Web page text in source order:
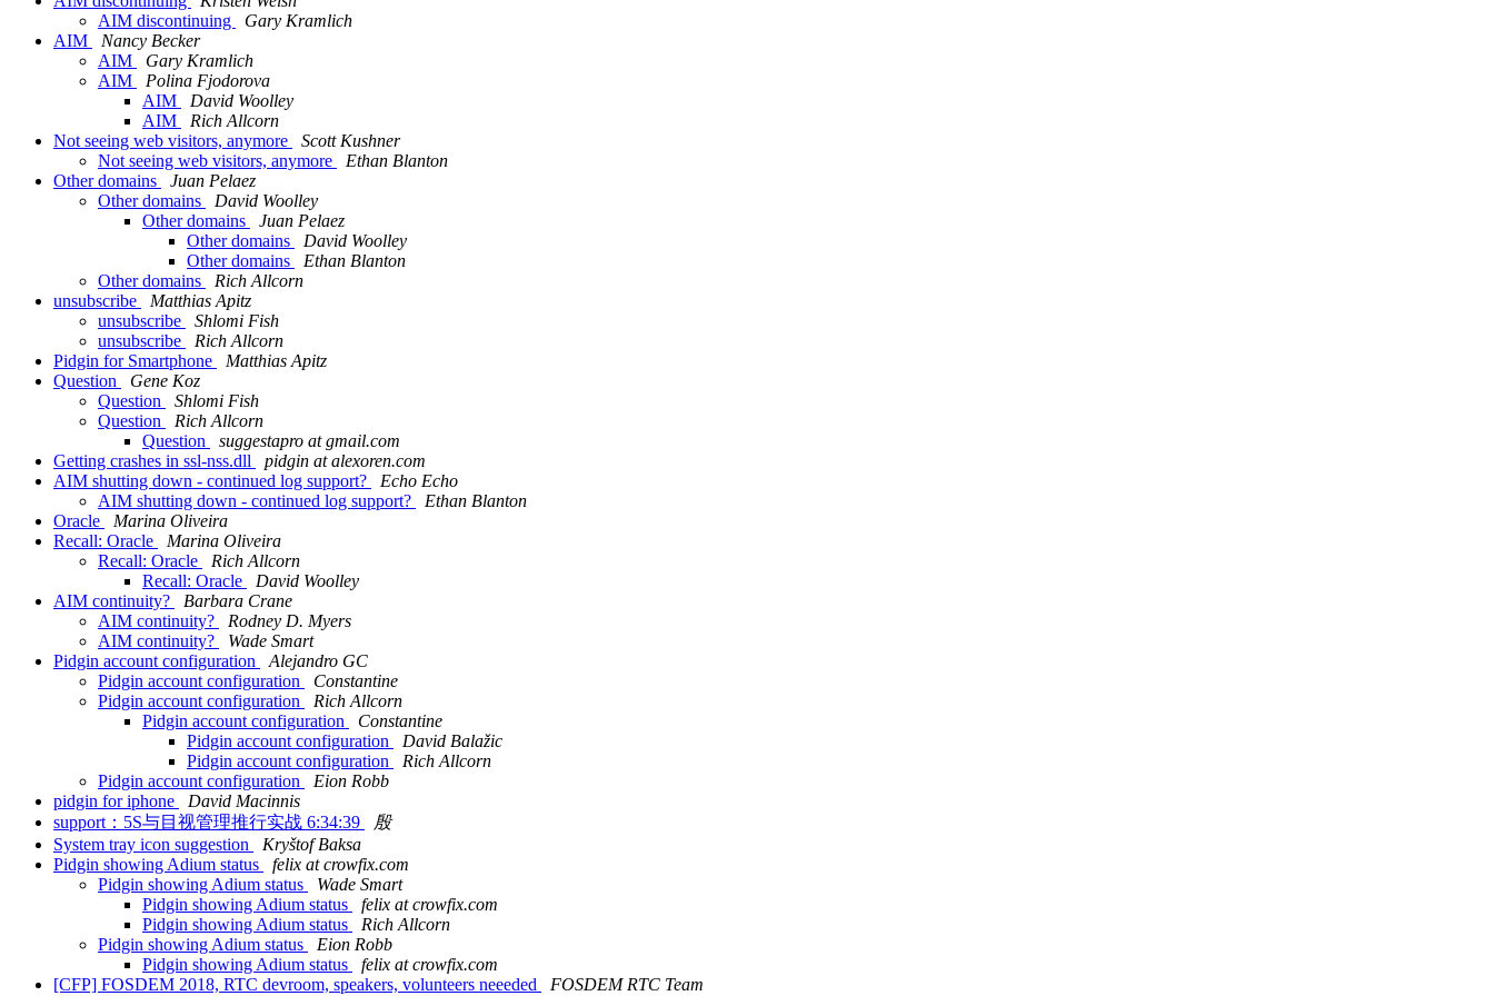
AIM discontinuing
Gary Kramlich
AIM
Nancy Becker
AIM
Gary Kramlich
AIM
Polina Fjodorova
AIM
David Woolley
AIM
Rich Allcorn
Not seeing web visitors, anymore
Scott Kushner
Not seeing web visitors, anymore
Ethan Blanton
Other domains
Juan Pelaez
Other domains
David Woolley
Other domains
Juan Pelaez
Other domains
David Woolley
Other domains
Ethan Blanton
Other domains
Rich Allcorn
unsubscribe
Matthias Apitz
unsubscribe
Shlomi Fish
unsubscribe
Rich Allcorn
Pidgin for Smartphone
Matthias Apitz
Question
Gene Koz
Question
Shlomi Fish
Question
Rich Allcorn
Question
suggestapro at gmail.com
Getting crashes in ssl-nss.dll
pidgin at alexoren.com
AIM shutting down - continued log support?
Echo Echo
AIM shutting down - continued log support?
Ethan Blanton
Oracle
Marina Oliveira
Recall: Oracle
Marina Oliveira
Recall: Oracle
Rich Allcorn
Recall: Oracle
David Woolley
AIM continuity?
Barbara Crane
AIM continuity?
Rodney D. Myers
AIM continuity?
Wade Smart
Pidgin account configuration
Alejandro GC
Pidgin account configuration
Constantine
Pidgin account configuration
Rich Allcorn
Pidgin account configuration
Constantine
Pidgin account configuration
David Balažic
Pidgin account configuration
Rich Allcorn
Pidgin account configuration
Eion Robb
pidgin for iphone
David Macinnis
support：5S与目视管理推行实战 6:34:39
殷
System tray icon suggestion
Kryštof Baksa
Pidgin showing Adium status
felix at crowfix.com
Pidgin showing Adium status
Wade Smart
Pidgin showing Adium status
felix at crowfix.com
Pidgin showing Adium status
Rich Allcorn
Pidgin showing Adium status
Eion Robb
Pidgin showing Adium status
felix at crowfix.com
[CFP] FOSDEM 2018, RTC devroom, speakers, volunteers neeeded
FOSDEM RTC Team